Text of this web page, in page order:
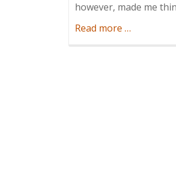
however, made me
Read more about
…